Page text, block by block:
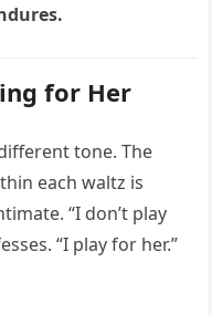
for Her
tone. The
each waltz is
“I don’t play
“I play for her.”